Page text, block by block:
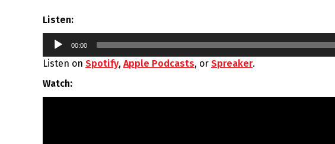
Listen:
Audio
00:00
Listen on Spotify, Apple Podcasts, or Spreaker.
Watch: